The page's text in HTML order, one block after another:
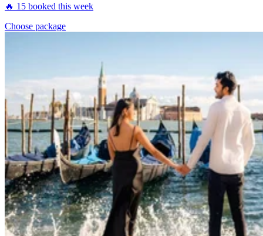
🔥 15 booked this week
Choose package